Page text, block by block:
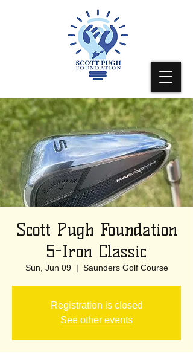
Scott Pugh Foundation
5-Iron Classic
Sun, Jun 09
  |
Saunders Golf Course
Registration is closed
See other events